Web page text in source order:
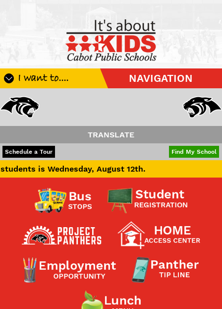
I want to.... NAVIGATION
Apply For School Choice
Be A Hallway Hero
Check My Student's Grades
CHS Transcript Request
Contact a Staff Member
Contact School
Contact Superintendent
Panther Foundation
Find Athletic Schedules
Find Tornado Safe Rooms
Bullying Report Form
TRANSLATE
POWERED BY
Schedule a Tour Find My School
August 12th.